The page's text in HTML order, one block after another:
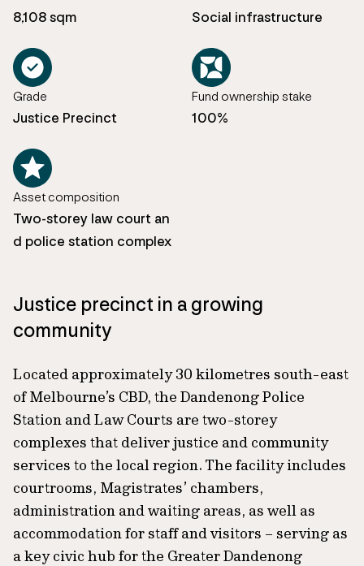
8,108 sqm Social infrastructure
Grade
Justice Precinct
Fund ownership stake
100%
Asset composition
Two-storey law court an
d police station complex
Justice precinct in a growing
community
Located approximately 30 kilometres south-east
of Melbourne’s CBD, the Dandenong Police
Station and Law Courts are two-storey
complexes that deliver justice and community
services to the local region. The facility includes
courtrooms, Magistrates’ chambers,
administration and waiting areas, as well as
accommodation for staff and visitors – serving as
a key civic hub for the Greater Dandenong